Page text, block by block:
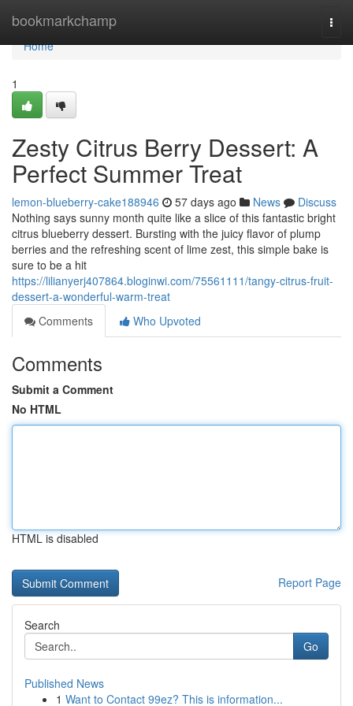
bookmarkchamp
Home
Home
1
Zesty Citrus Berry Dessert: A
Perfect Summer Treat
lemon-blueberry-cake188946 57 days ago News
Discuss
Nothing says sunny month quite like a slice of this fantastic bright
citrus blueberry dessert. Bursting with the juicy flavor of plump
berries and the refreshing scent of lime zest, this simple bake is
sure to be a hit
https://lilianyerj407864.bloginwi.com/75561111/tangy-citrus-fruit-
dessert-a-wonderful-warm-treat
Comments
Who Upvoted
Comments
Submit a Comment
No HTML
HTML is disabled
Report Page
Search
Go
Published News
1 Want to Contact 99ez? This is information...